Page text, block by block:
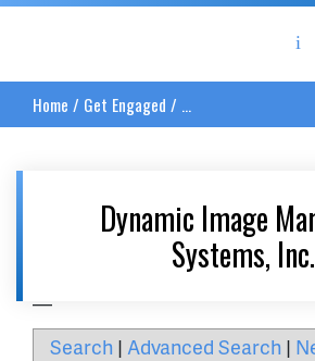
Home / Get Engaged / ...
Dynamic Image
Systems, Inc.
Search | Advanced Search |